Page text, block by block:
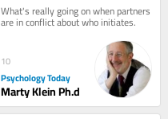
What's really going on when partners
are in conflict about who initiates.
10
Psychology Today
Marty Klein Ph.d